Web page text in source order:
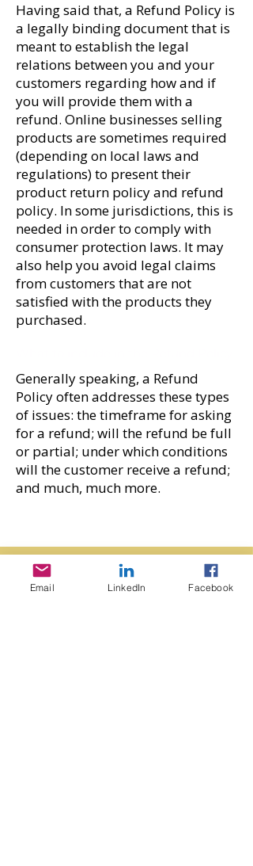
Having said that, a Refund Policy is
a legally binding document that is
meant to establish the legal
relations between you and your
customers regarding how and if
you will provide them with a
refund. Online businesses selling
products are sometimes required
(depending on local laws and
regulations) to present their
product return policy and refund
policy. In some jurisdictions, this is
needed in order to comply with
consumer protection laws. It may
also help you avoid legal claims
from customers that are not
satisfied with the products they
purchased.
Generally speaking, a Refund
Policy often addresses these types
of issues: the timeframe for asking
for a refund; will the refund be full
or partial; under which conditions
will the customer receive a refund;
and much, much more.
Email LinkedIn Facebook